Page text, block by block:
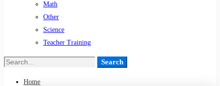
Math
Other
Science
Teacher Training
Search
Home